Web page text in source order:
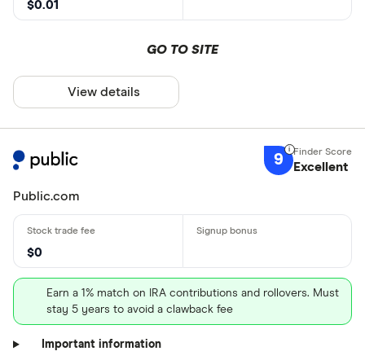
$0.01
GO TO SITE
View details
9 Excellent
Public.com
$0
Earn a 1% match on IRA contributions and rollovers. Must
stay 5 years to avoid a clawback fee
Important information